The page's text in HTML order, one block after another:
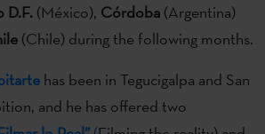
D.F. (México), Córdoba (Argentina)
(Chile) during the following months.
has been in Tegucigalpa and San
and he has offered two